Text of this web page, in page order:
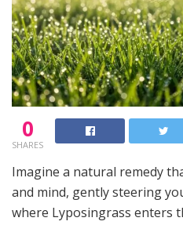
0
SHARES
Imagine a natural remedy
and mind, gently steering
where Lyposingrass enters